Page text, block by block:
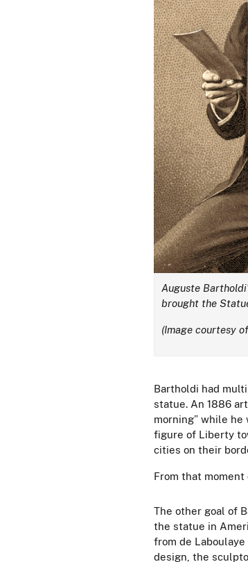
Auguste
brought the
(Image courtesy
Bartholdi had
statue. An 1886
morning” while he
figure of Liberty
cities on their
From that
The other goal of
the statue in
from de Laboulaye
design, the